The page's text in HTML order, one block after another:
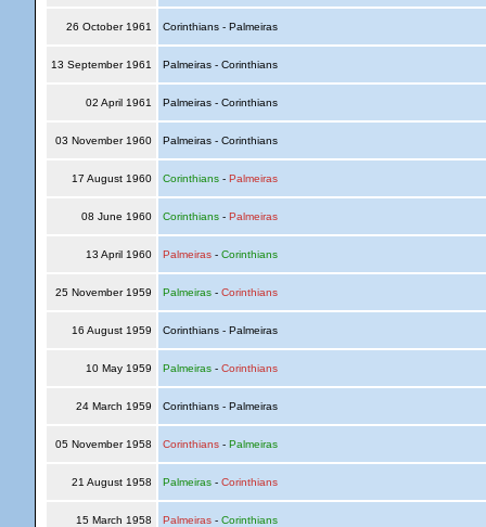
26 October 1961 Corinthians - Palmeiras
13 September 1961 Palmeiras - Corinthians
02 April 1961 Palmeiras - Corinthians
03 November 1960 Palmeiras - Corinthians
17 August 1960 Corinthians- Palmeiras
08 June 1960 Corinthians- Palmeiras
13 April 1960 Palmeiras- Corinthians
25 November 1959 Palmeiras- Corinthians
16 August 1959 Corinthians - Palmeiras
10 May 1959 Palmeiras- Corinthians
24 March 1959 Corinthians - Palmeiras
05 November 1958 Corinthians- Palmeiras
21 August 1958 Palmeiras- Corinthians
15 March 1958 Palmeiras- Corinthians